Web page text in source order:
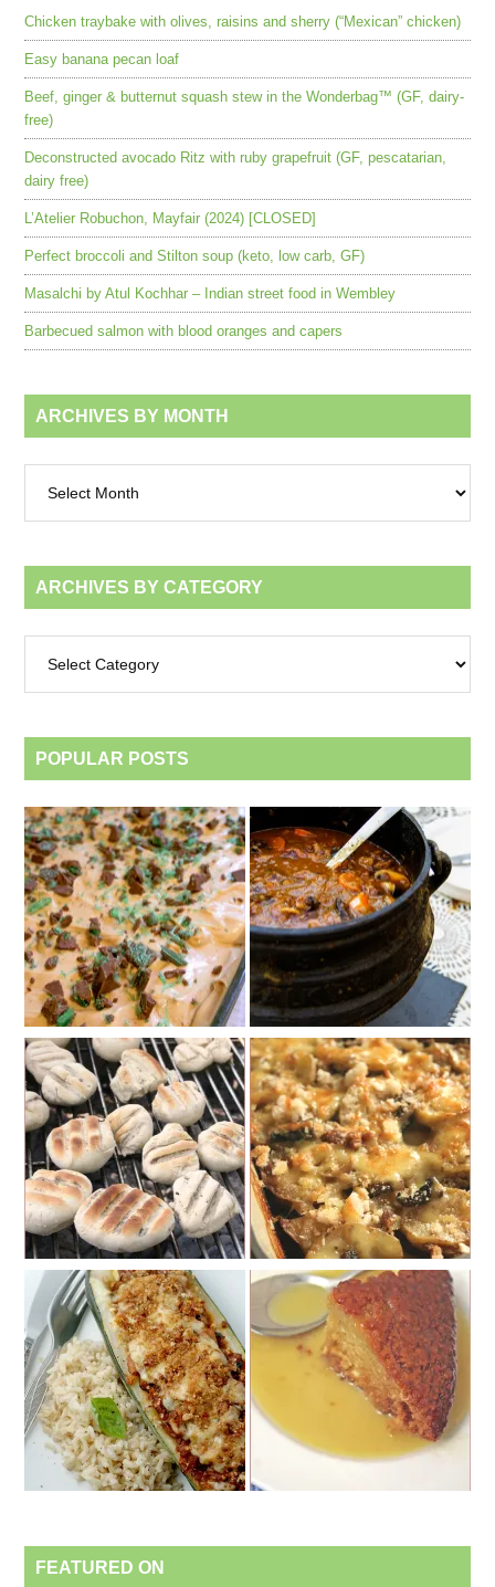
Chicken traybake with olives, raisins and sherry (“Mexican” chicken)
Easy banana pecan loaf
Beef, ginger & butternut squash stew in the Wonderbag™ (GF, dairy-
free)
Deconstructed avocado Ritz with ruby grapefruit (GF, pescatarian,
dairy free)
L’Atelier Robuchon, Mayfair (2024) [CLOSED]
Perfect broccoli and Stilton soup (keto, low carb, GF)
Masalchi by Atul Kochhar – Indian street food in Wembley
Barbecued salmon with blood oranges and capers
ARCHIVES BY MONTH
month
ARCHIVES BY CATEGORY
category
POPULAR POSTS
FEATURED ON